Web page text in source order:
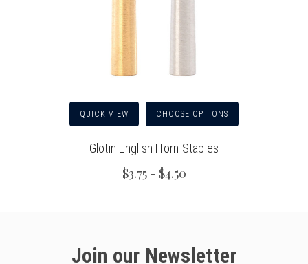
QUICK VIEW CHOOSE OPTIONS
Glotin English Horn Staples
$3.75 - $4.50
Join our Newsletter